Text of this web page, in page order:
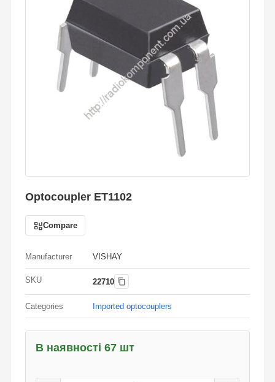
Optocoupler ET1102
Compare
Manufacturer VISHAY
SKU 22710
Categories Imported optocouplers
В наявності 67 шт